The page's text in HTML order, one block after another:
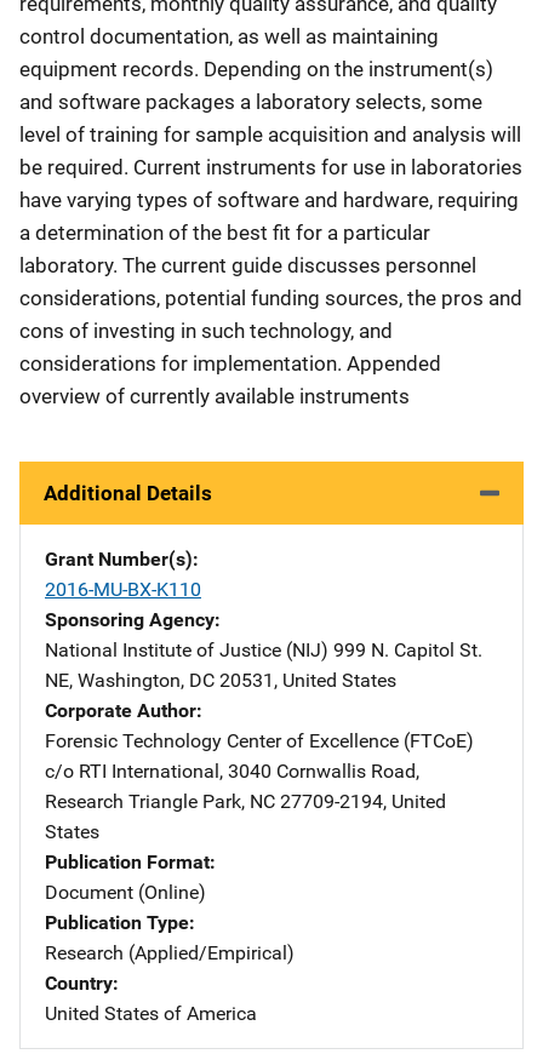
control documentation, as well as maintaining
equipment records. Depending on the instrument(s)
and software packages a laboratory selects, some
level of training for sample acquisition and analysis will
be required. Current instruments for use in laboratories
have varying types of software and hardware, requiring
a determination of the best fit for a particular
laboratory. The current guide discusses personnel
considerations, potential funding sources, the pros and
cons of investing in such technology, and
considerations for implementation. Appended
overview of currently available instruments
Additional Details
Grant Number(s)
2016-MU-BX-K110
Sponsoring Agency
National Institute of Justice (NIJ) Address
999 N. Capitol St.
NE, Washington, DC 20531 , United States
Corporate Author
Forensic Technology Center of Excellence (FTCoE)
c/o RTI International, 3040 Cornwallis Road,
Research Triangle Park, NC 27709-2194, United
States
Publication Format
Document (Online)
Publication Type
Research (Applied/Empirical)
Country
United States of America